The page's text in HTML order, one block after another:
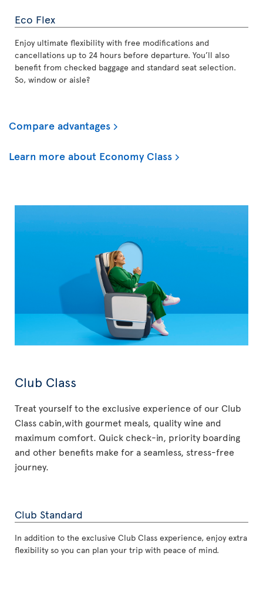
Eco Flex
Enjoy ultimate flexibility with free modifications and
cancellations up to 24 hours before departure. You’ll also
benefit from checked baggage and standard seat selection.
So, window or aisle?
Compare advantages
Learn more about Economy Class
Club Class
Treat yourself to the exclusive experience of our Club
Class cabin,with gourmet meals, quality wine and
maximum comfort. Quick check-in, priority boarding
and other benefits make for a seamless, stress-free
journey.
Club Standard
In addition to the exclusive Club Class experience, enjoy extra
flexibility so you can plan your trip with peace of mind.